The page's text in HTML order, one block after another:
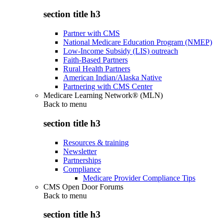
section title h3
Partner with CMS
National Medicare Education Program (NMEP)
Low-Income Subsidy (LIS) outreach
Faith-Based Partners
Rural Health Partners
American Indian/Alaska Native
Partnering with CMS Center
Medicare Learning Network® (MLN)
Back to menu
section title h3
Resources & training
Newsletter
Partnerships
Compliance
Medicare Provider Compliance Tips
CMS Open Door Forums
Back to menu
section title h3